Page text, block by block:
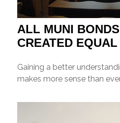
ALL MUNI
CREATED EQUAL
Gaining a better
makes more sense than